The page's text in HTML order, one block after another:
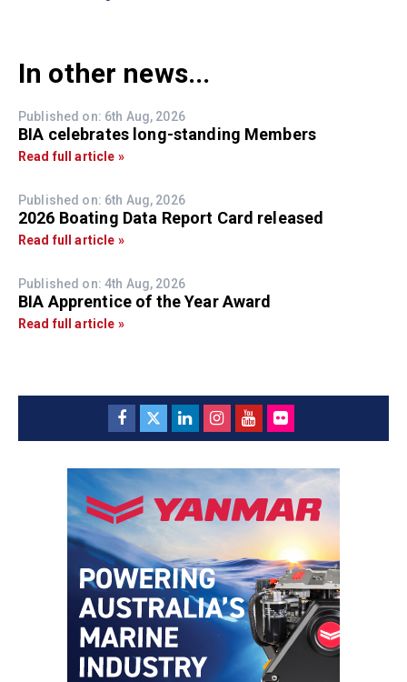
In other news...
Published on: 6th Aug, 2026
BIA celebrates long-standing Members
Read full article »
Published on: 6th Aug, 2026
2026 Boating Data Report Card released
Read full article »
Published on: 4th Aug, 2026
BIA Apprentice of the Year Award
Read full article »